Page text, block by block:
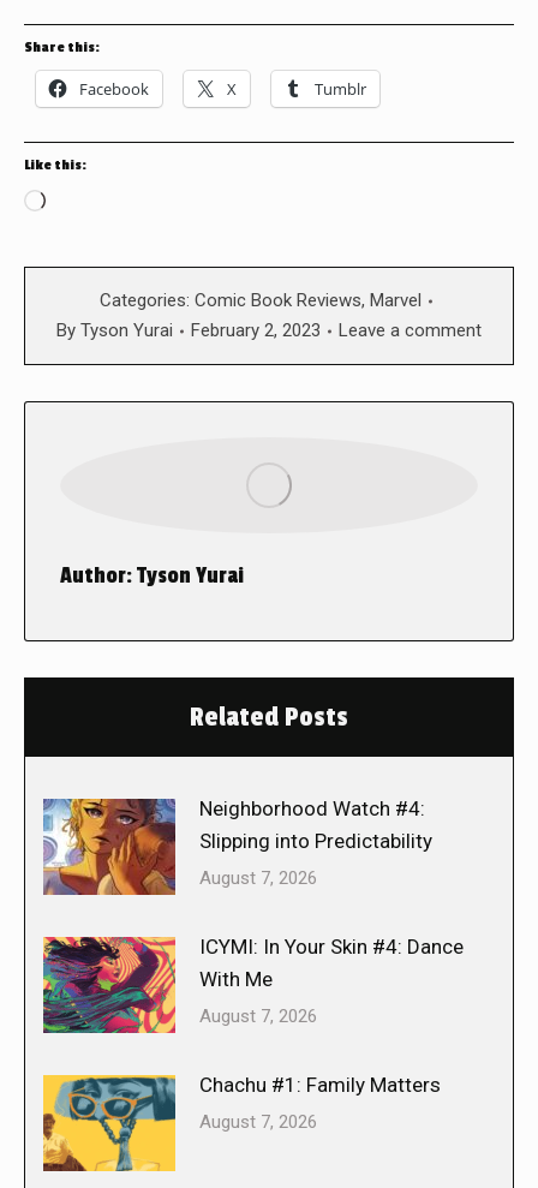
Share this:
Facebook X Tumblr
Like this:
Loading…
Categories: Comic Book Reviews, Marvel
By Tyson Yurai February 2, 2023 Leave a comment
Author:Tyson Yurai
Related Posts
Neighborhood Watch #4:
Slipping into Predictability
August 7, 2026
ICYMI: In Your Skin #4: Dance
With Me
August 7, 2026
Chachu #1: Family Matters
August 7, 2026